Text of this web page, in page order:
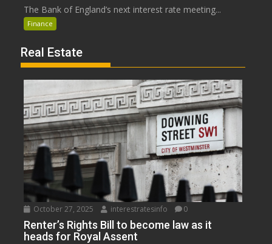
The Bank of England’s next interest rate meeting...
Finance
Real Estate
October 27, 2025 interestratesinfo 0
Renter’s Rights Bill to become law as it
heads for Royal Assent